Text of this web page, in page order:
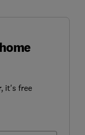
it's free